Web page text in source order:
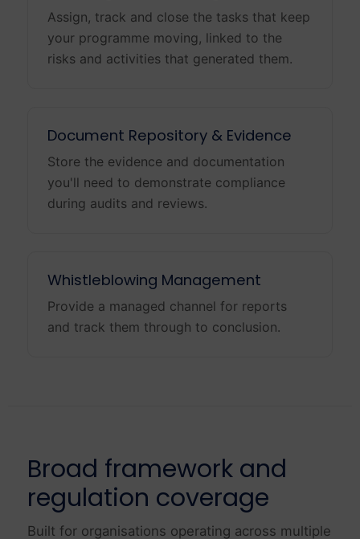
Assign, track and close the tasks that keep
your programme moving, linked to the
risks and activities that generated them.
Document Repository & Evidence
Store the evidence and documentation
you'll need to demonstrate compliance
during audits and reviews.
Whistleblowing Management
Provide a managed channel for reports
and track them through to conclusion.
Broad framework and
regulation coverage
Built for organisations operating across multiple